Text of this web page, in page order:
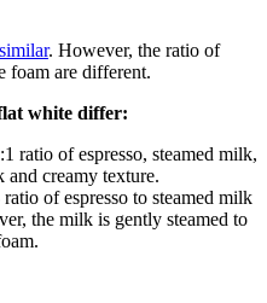
. However, the ratio of
foam are different.
white differ:
ratio of espresso, steamed milk,
and creamy texture.
of espresso to steamed milk
the milk is gently steamed to